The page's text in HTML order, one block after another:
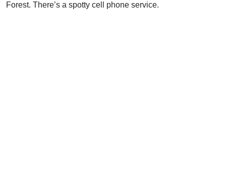
Forest. There’s a spotty cell phone service.